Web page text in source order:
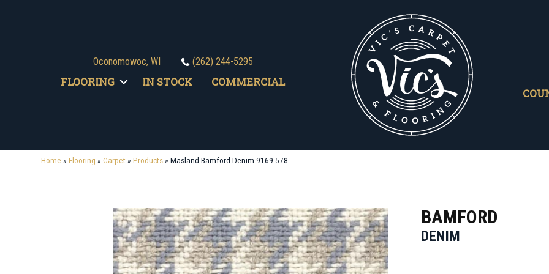
Oconomowoc, WI (262) 244-5295
FLOORING IN STOCK COMMERCIAL
Home »Flooring »Carpet »Products»Masland Bamford Denim 9169-578
BAMFORD
DENIM